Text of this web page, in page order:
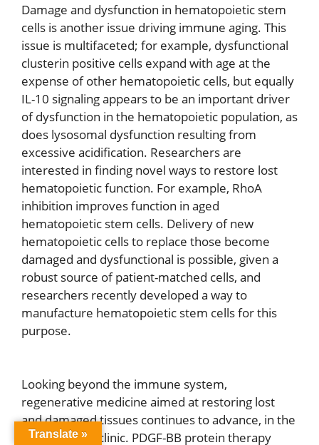
Damage and dysfunction in hematopoietic stem
cells is another issue driving immune aging. This
issue is multifaceted; for example, dysfunctional
clusterin positive cells expand with age at the
expense of other hematopoietic cells, but equally
IL-10 signaling appears to be an important driver
of dysfunction in the hematopoietic population, as
does lysosomal dysfunction resulting from
excessive acidification. Researchers are
interested in finding novel ways to restore lost
hematopoietic function. For example, RhoA
inhibition improves function in aged
hematopoietic stem cells. Delivery of new
hematopoietic cells to replace those become
damaged and dysfunctional is possible, given a
robust source of patient-matched cells, and
researchers recently developed a way to
manufacture hematopoietic stem cells for this
purpose.
Looking beyond the immune system,
regenerative medicine aimed at restoring lost
and damaged tissues continues to advance, in the
lab and in the clinic. PDGF-BB protein therapy
Translate »